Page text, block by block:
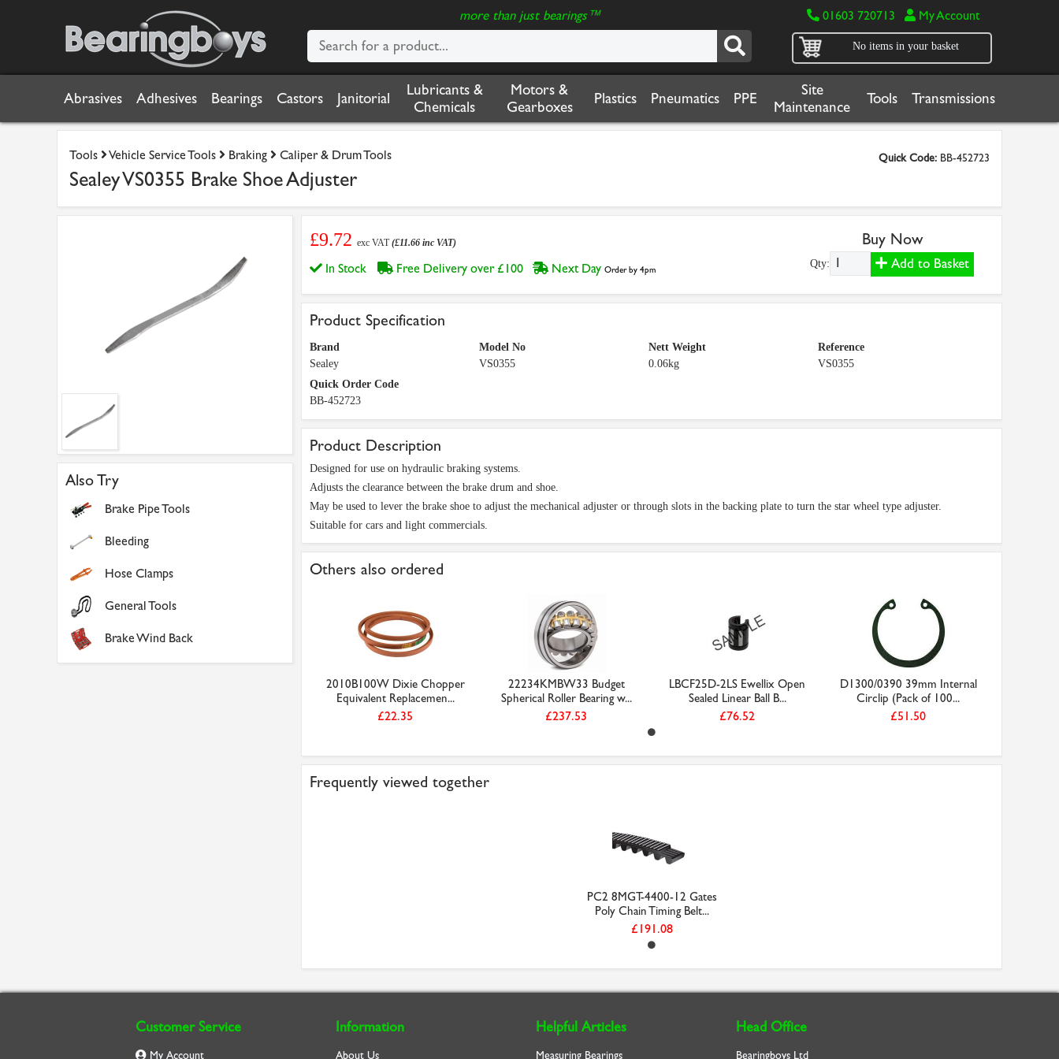
more than just bearings™ 01603 720713 My Account
No items in your basket
Abrasives Adhesives Bearings Castors Janitorial
Lubricants &
Chemicals
Motors &
Gearboxes
Plastics Pneumatics PPE
Site
Maintenance
Tools Transmissions
Tools Vehicle Service Tools Braking Caliper & Drum Tools Quick Code: BB-452723
Sealey VS0355 Brake Shoe Adjuster
Also Try
Brake Pipe Tools
Bleeding
Hose Clamps
General Tools
Brake Wind Back
£9.72 exc VAT(£11.66 inc VAT)
In Stock Free Delivery over £100 Next Day Order by 4pm
Buy Now
Qty: Add to Basket
Product Specification
Brand
Sealey
Model No
VS0355
Nett Weight
0.06kg
Reference
VS0355
Quick Order Code
BB-452723
Product Description
Designed for use on hydraulic braking systems.
Adjusts the clearance between the brake drum and shoe.
May be used to lever the brake shoe to adjust the mechanical adjuster or through slots in the backing plate to turn the star wheel type adjuster.
Suitable for cars and light commercials.
Others also ordered
2010B100W Dixie Chopper
Equivalent Replacemen...
£22.35
22234KMBW33 Budget
Spherical Roller Bearing w...
£237.53
LBCF25D-2LS Ewellix Open
Sealed Linear Ball B...
£76.52
D1300/0390 39mm Internal
Circlip (Pack of 100...
£51.50
Frequently viewed together
PC2 8MGT-4400-12 Gates
Poly Chain Timing Belt...
£191.08
Customer Service
My Account
Information
About Us
Helpful Articles
Measuring Bearings
Head Office
Bearingboys Ltd